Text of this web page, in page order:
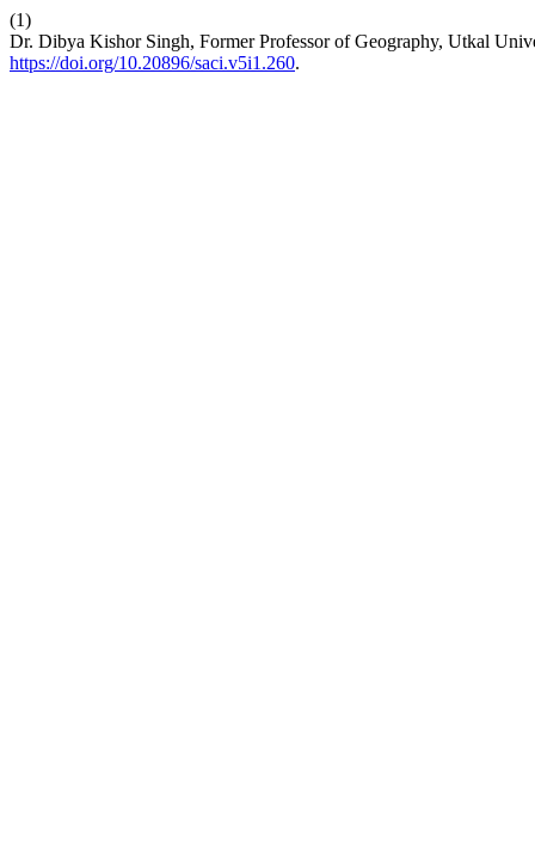
(1)
Dr. Dibya Kishor Singh, Former Professor of Geography, Utkal
https://doi.org/10.20896/saci.v5i1.260.